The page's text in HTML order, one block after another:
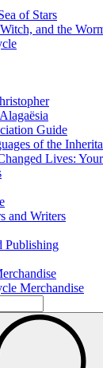
of Stars
and the
Guide
of the
Lives:
and Writers
Publishing
Merchandise